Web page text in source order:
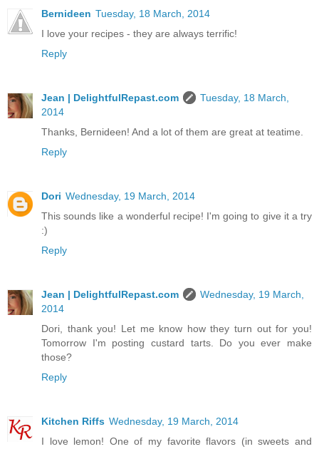
Bernideen Tuesday, 18 March, 2014
I love your recipes - they are always terrific!
Reply
Jean | DelightfulRepast.com
Tuesday, 18 March,
2014
Thanks, Bernideen! And a lot of them are great at teatime.
Reply
Dori Wednesday, 19 March, 2014
This sounds like a wonderful recipe! I'm going to give it a try
:)
Reply
Jean | DelightfulRepast.com
Wednesday, 19 March,
2014
Dori, thank you! Let me know how they turn out for you!
Tomorrow I'm posting custard tarts. Do you ever make
those?
Reply
Kitchen Riffs Wednesday, 19 March, 2014
I love lemon! One of my favorite flavors (in sweets and